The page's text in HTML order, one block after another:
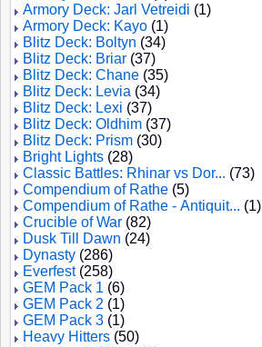
Armory Deck: Jarl Vetreidi (1)
Armory Deck: Kayo (1)
Blitz Deck: Boltyn (34)
Blitz Deck: Briar (37)
Blitz Deck: Chane (35)
Blitz Deck: Levia (34)
Blitz Deck: Lexi (37)
Blitz Deck: Oldhim (37)
Blitz Deck: Prism (30)
Bright Lights (28)
Classic Battles: Rhinar vs Dor... (73)
Compendium of Rathe (5)
Compendium of Rathe - Antiquit... (1)
Crucible of War (82)
Dusk Till Dawn (24)
Dynasty (286)
Everfest(258)
GEM Pack 1 (6)
GEM Pack 2 (1)
GEM Pack 3 (1)
Heavy Hitters (50)